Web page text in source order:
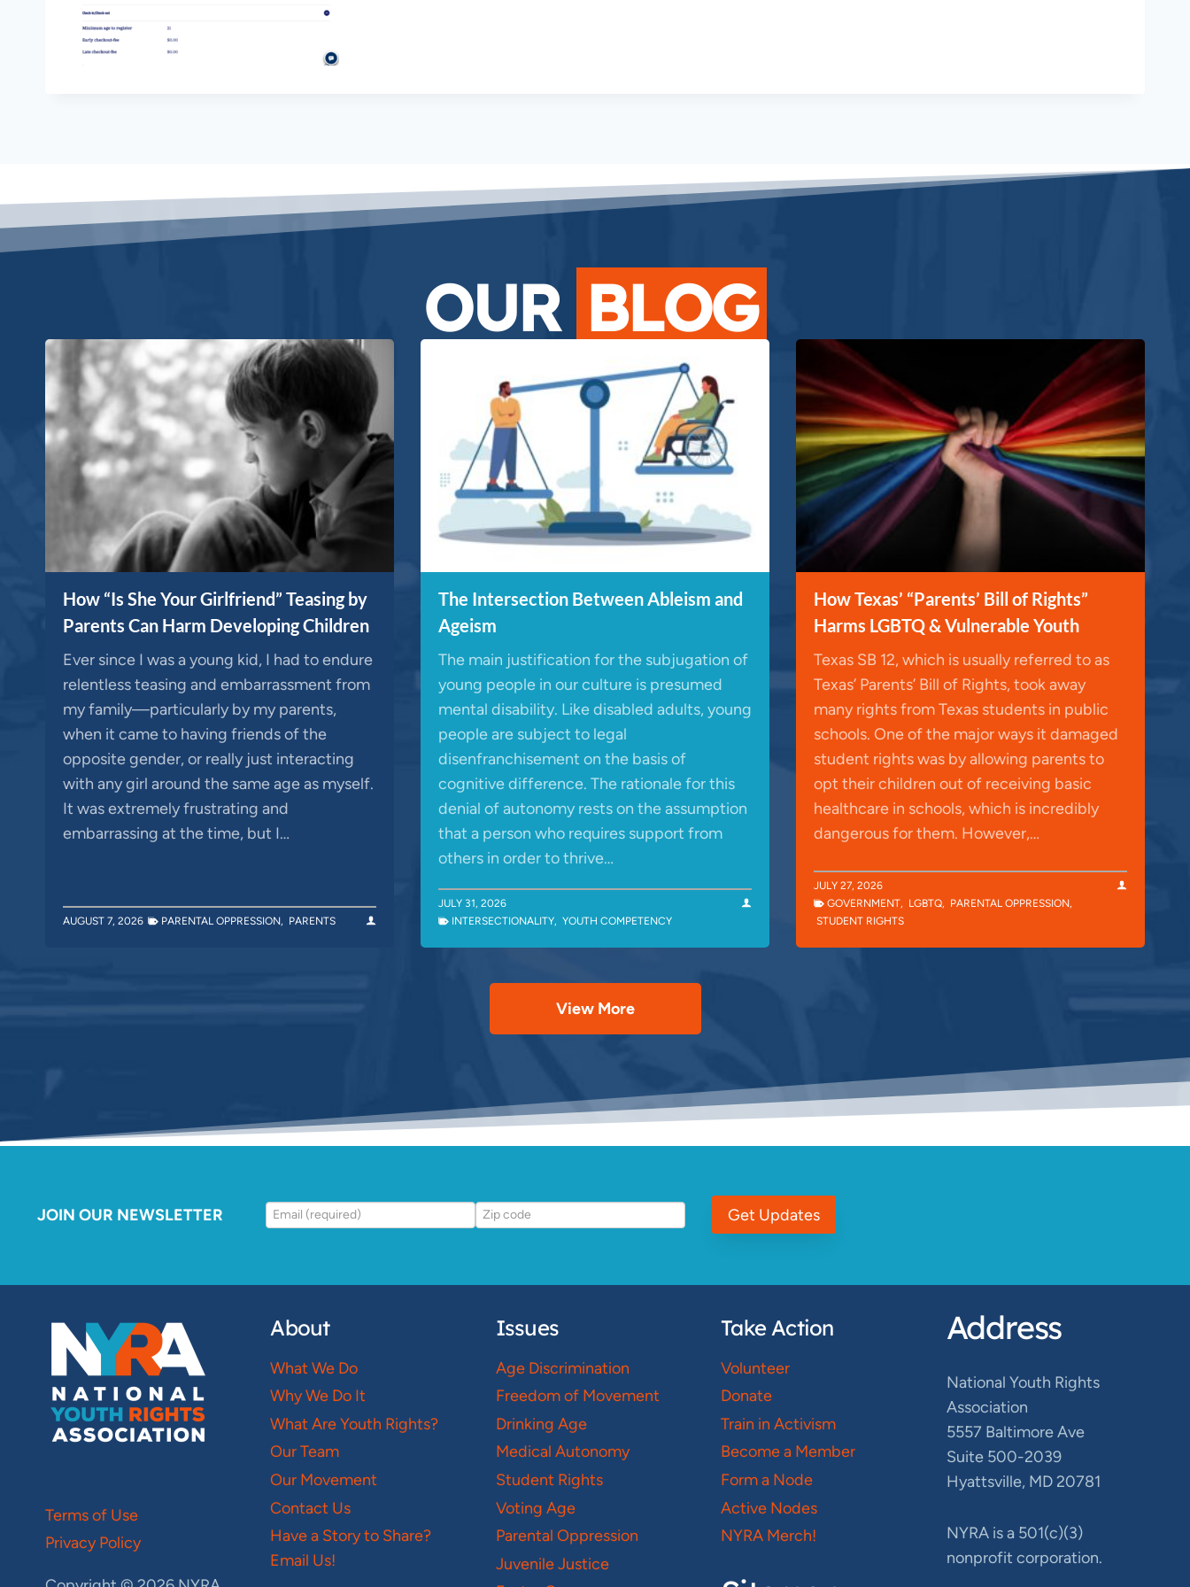
OUR BLOG
How “Is She Your Girlfriend” Teasing by
Parents Can Harm Developing Children
Ever since I was a young kid, I had to endure
relentless teasing and embarrassment from
my family—particularly by my parents,
when it came to having friends of the
opposite gender, or really just interacting
with any girl around the same age as myself.
It was extremely frustrating and
embarrassing at the time, but I…
AUGUST 7, 2026 PARENTAL OPPRESSION, PARENTS
The Intersection Between Ableism and
Ageism
The main justification for the subjugation of
young people in our culture is presumed
mental disability. Like disabled adults, young
people are subject to legal
disenfranchisement on the basis of
cognitive difference. The rationale for this
denial of autonomy rests on the assumption
that a person who requires support from
others in order to thrive…
JULY 31, 2026
INTERSECTIONALITY, YOUTH COMPETENCY
How Texas’ “Parents’ Bill of Rights”
Harms LGBTQ & Vulnerable Youth
Texas SB 12, which is usually referred to as
Texas’ Parents’ Bill of Rights, took away
many rights from Texas students in public
schools. One of the major ways it damaged
student rights was by allowing parents to
opt their children out of receiving basic
healthcare in schools, which is incredibly
dangerous for them. However,…
JULY 27, 2026
GOVERNMENT, LGBTQ, PARENTAL OPPRESSION,
STUDENT RIGHTS
View More
JOIN OUR NEWSLETTER Get Updates
Terms of Use
Privacy Policy
About
What We Do
Why We Do It
What Are Youth Rights?
Our Team
Our Movement
Contact Us
Have a Story to Share?
Email Us!
Issues
Age Discrimination
Freedom of Movement
Drinking Age
Medical Autonomy
Student Rights
Voting Age
Parental Oppression
Juvenile Justice
Take Action
Volunteer
Donate
Train in Activism
Become a Member
Form a Node
Active Nodes
NYRA Merch!
Address
National Youth Rights
Association
5557 Baltimore Ave
Suite 500-2039
Hyattsville, MD 20781
NYRA is a 501(c)(3)
nonprofit corporation.